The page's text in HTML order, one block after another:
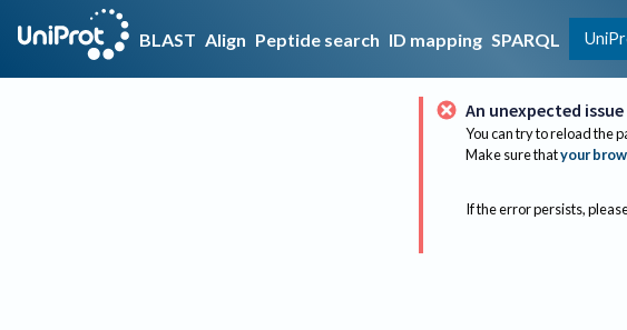
BLAST Align Peptide search ID mapping SPARQL
An unexpected
You can try to reload the
Make sure thatyour
If the error persists,